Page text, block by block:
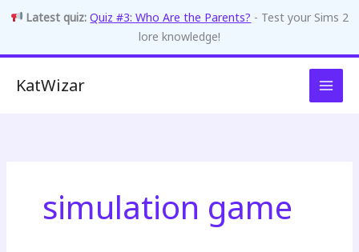
Latest quiz: Quiz #3: Who Are the Parents? - Test your Sims 2
lore knowledge!
KatWizar
simulation game